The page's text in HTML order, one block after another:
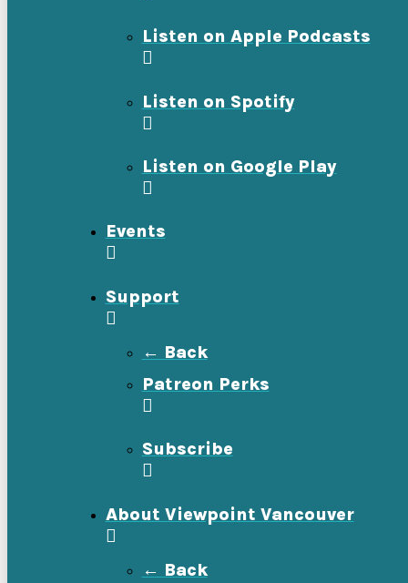
Listen on Apple Podcasts
Listen on Spotify
Listen on Google Play
Events
Support
← Back
Patreon Perks
Subscribe
About Viewpoint Vancouver
← Back